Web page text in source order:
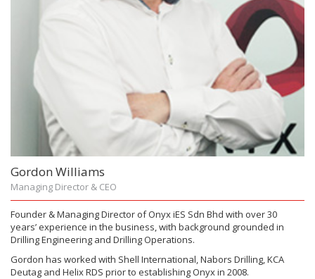
Gordon Williams
Managing Director & CEO
Founder & Managing Director of Onyx iES Sdn Bhd with over 30
years’ experience in the business, with background grounded in
Drilling Engineering and Drilling Operations.
Gordon has worked with Shell International, Nabors Drilling, KCA
Deutag and Helix RDS prior to establishing Onyx in 2008.